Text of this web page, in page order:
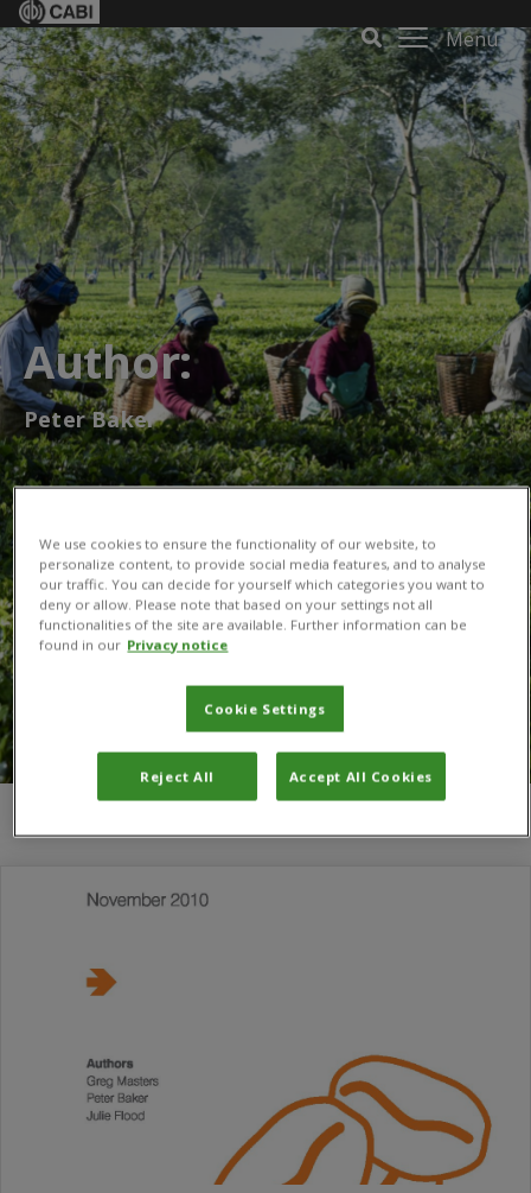
Menu
Author:
Peter Baker
We use cookies to ensure the functionality of our website, to
personalize content, to provide social media features, and to analyse
our traffic. You can decide for yourself which categories you want to
deny or allow. Please note that based on your settings not all
functionalities of the site are available. Further information can be
found in our Privacy notice
Cookie Settings
Reject All Accept All Cookies